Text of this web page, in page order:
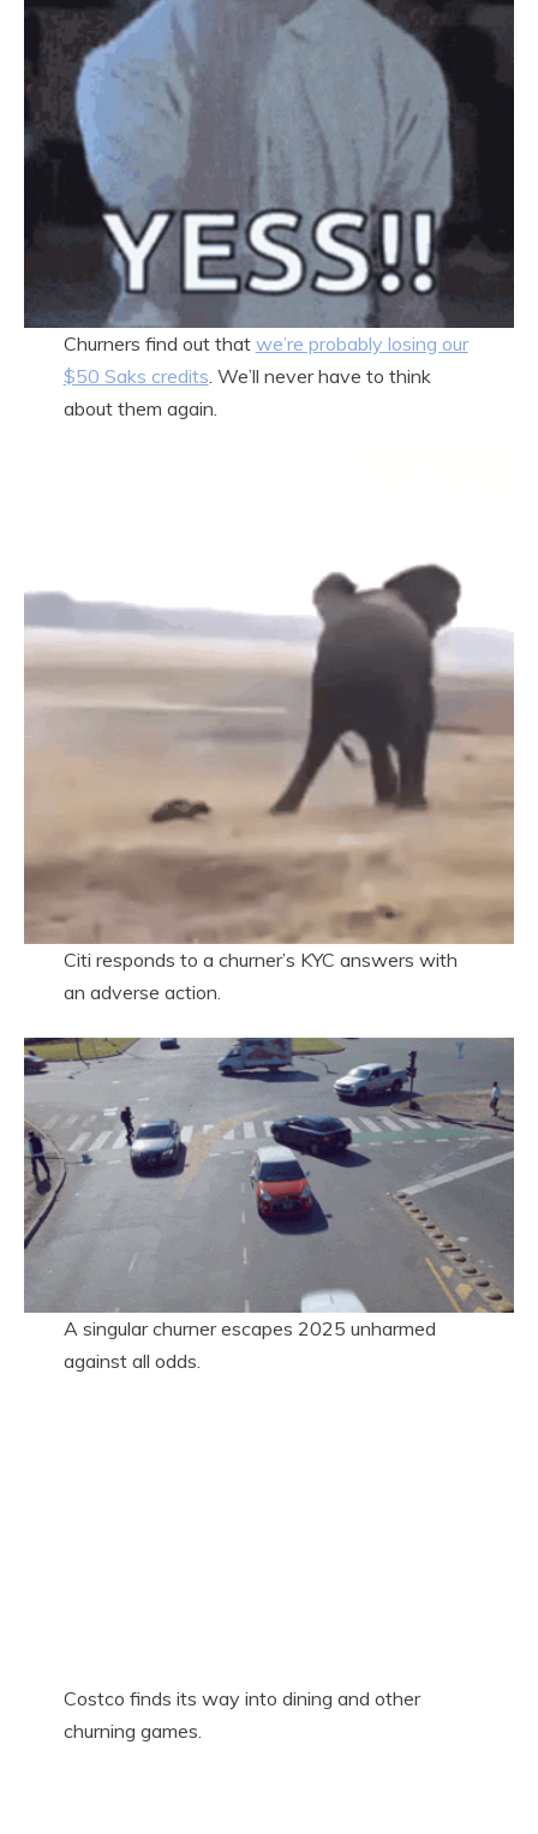
Churners find out that we’re probably losing our
$50 Saks credits . We’ll never have to think
about them again.
Citi responds to a churner’s KYC answers with
an adverse action.
A singular churner escapes 2025 unharmed
against all odds.
Costco finds its way into dining and other
churning games.